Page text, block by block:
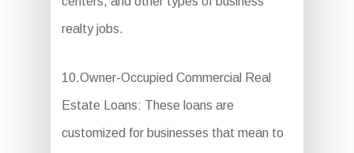
realty jobs.
10.Owner-Occupied Commercial Real
Estate Loans: These loans are
customized for businesses that mean to